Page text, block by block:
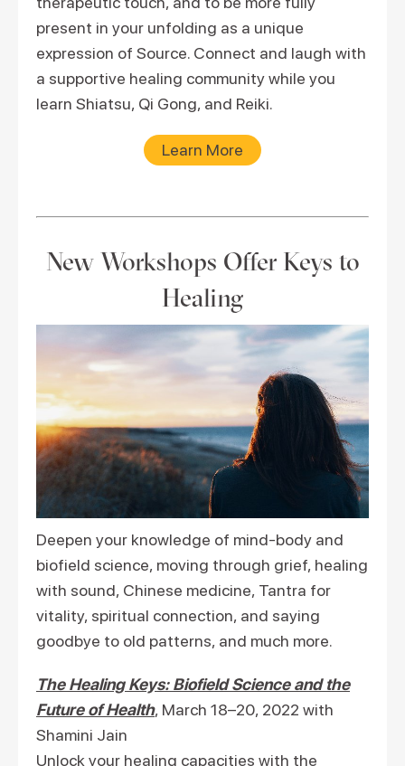
present in your unfolding as a unique
expression of Source. Connect and laugh with
a supportive healing community while you
learn Shiatsu, Qi Gong, and Reiki.
Learn More
New Workshops Offer Keys to
Healing
Deepen your knowledge of mind-body and
biofield science, moving through grief, healing
with sound, Chinese medicine, Tantra for
vitality, spiritual connection, and saying
goodbye to old patterns, and much more.
The Healing Keys: Biofield Science and the
Future of Health, March 18–20, 2022 with
Shamini Jain
Unlock your healing capacities with the